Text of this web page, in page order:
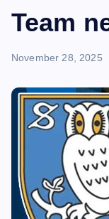
Team
November 28, 2025